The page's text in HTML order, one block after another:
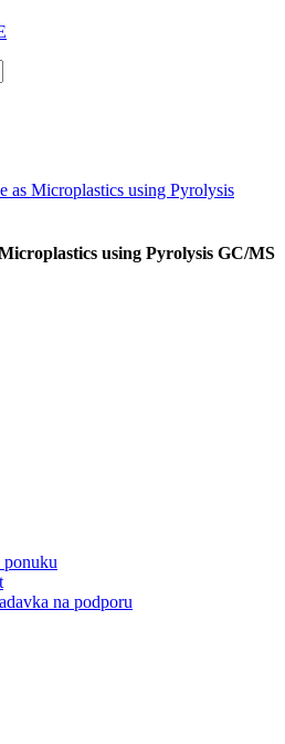
as Microplastics using Pyrolysis
using Pyrolysis GC/MS
ponuku
na podporu